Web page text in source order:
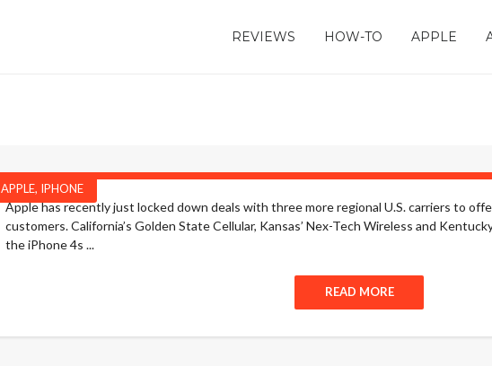
REVIEWS HOW-TO APPLE
APPLE, IPHONE
Apple has recently just locked down deals with three more regional U.S. carriers to
customers. California’s Golden State Cellular, Kansas’ Nex-Tech Wireless and
the iPhone 4s ...
READ MORE